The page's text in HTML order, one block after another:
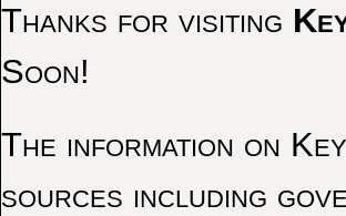
Thanks for visiting
Soon!
The information on
sources including